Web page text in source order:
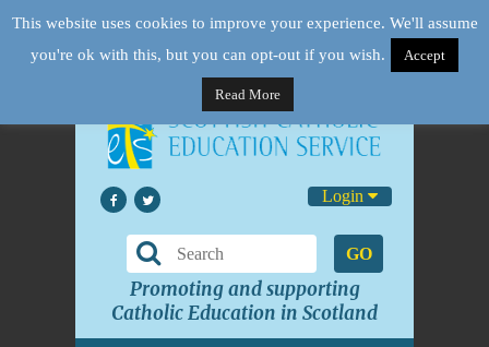
Login
GO
Promoting and supporting
Catholic Education in Scotland
This website uses cookies to improve your experience. We'll assume
you're ok with this, but you can opt-out if you wish.
Accept
Read More